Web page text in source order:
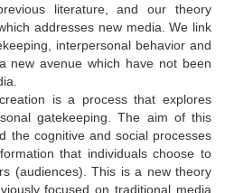
literature, and our theory
addresses new media. We link
interpersonal behavior and
new avenue which have not been
is a process that explores
gatekeeping. The aim of this
the cognitive and social processes
that individuals choose to
(audiences). This is a new theory
focused on traditional media